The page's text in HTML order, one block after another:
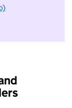
to take part in